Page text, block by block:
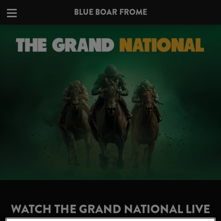
BLUE BOAR FROME
WATCH THE GRAND NATIONAL LIVE